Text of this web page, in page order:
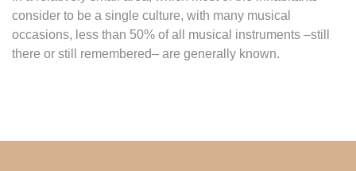
consider to be a single culture, with many musical
occasions, less than 50% of all musical instruments –still
there or still remembered– are generally known.